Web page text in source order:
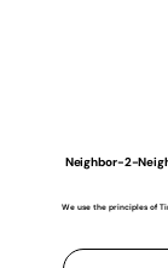
Neighbor-2-
We use the principles of